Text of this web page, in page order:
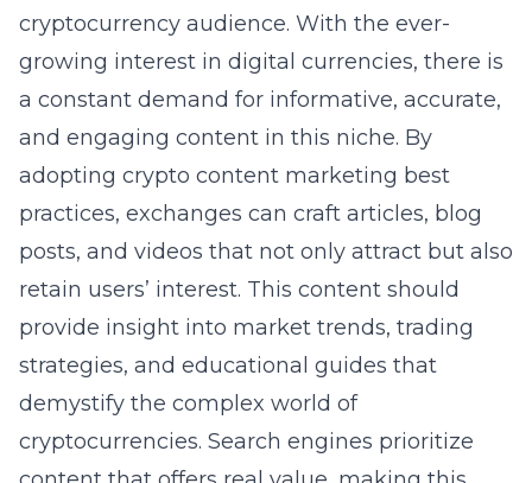
cryptocurrency audience. With the ever-
growing interest in digital currencies, there is
a constant demand for informative, accurate,
and engaging content in this niche. By
adopting crypto content marketing best
practices, exchanges can craft articles, blog
posts, and videos that not only attract but also
retain users’ interest. This content should
provide insight into market trends, trading
strategies, and educational guides that
demystify the complex world of
cryptocurrencies. Search engines prioritize